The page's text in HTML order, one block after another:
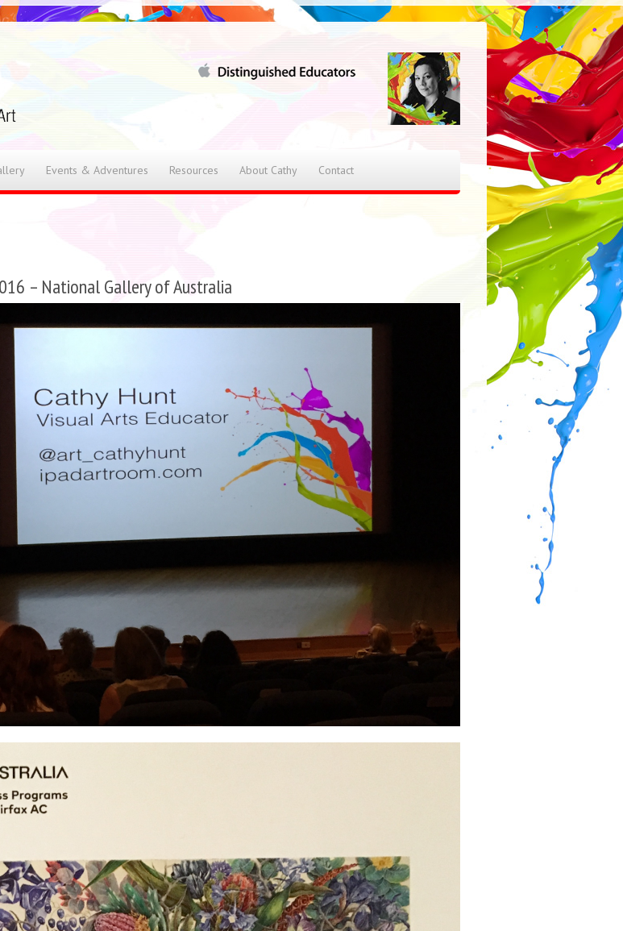
Events & Adventures Resources About Cathy Contact
– National Gallery of Australia